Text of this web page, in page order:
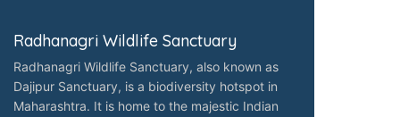
Radhanagri Wildlife Sanctuary
Radhanagri Wildlife Sanctuary, also known as
Dajipur Sanctuary, is a biodiversity hotspot in
Maharashtra. It is home to the majestic Indian